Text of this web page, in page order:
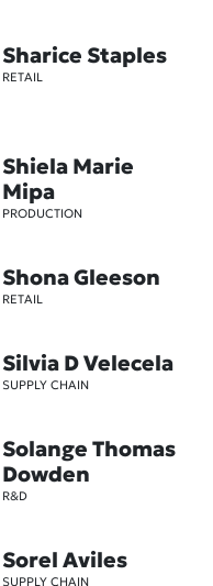
Sharice Staples
RETAIL
Shiela Marie
Mipa
PRODUCTION
Shona Gleeson
RETAIL
Silvia D Velecela
SUPPLY CHAIN
Solange Thomas
Dowden
R&D
Sorel Aviles
SUPPLY CHAIN